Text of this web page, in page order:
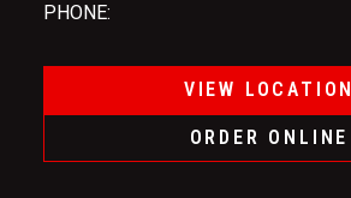
PHONE:
VIEW LOCATION
ORDER ONLINE